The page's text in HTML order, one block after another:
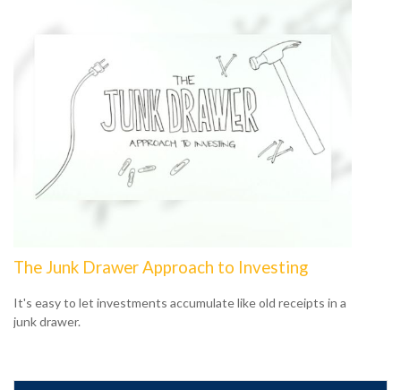
The Junk Drawer Approach to Investing
It's easy to let investments accumulate like old receipts in a
junk drawer.